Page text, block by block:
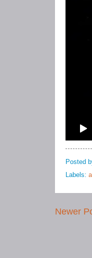
Posted
Labels:
Newer